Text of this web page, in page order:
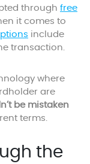
through free
it comes to
include
transaction.
where
are
be mistaken
terms.
the